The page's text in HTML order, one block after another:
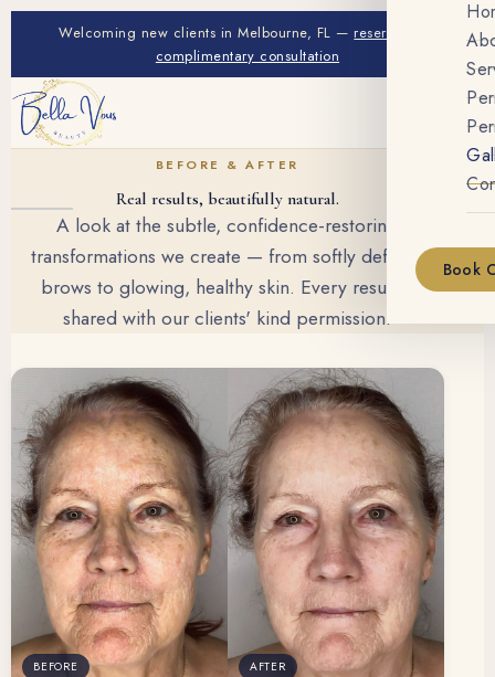
Welcoming new clients in Melbourne, FL — reserve your
complimentary consultation
Book
BEFORE & AFTER
Real results, beautifully natural.
A look at the subtle, confidence-restoring
transformations we create — from softly defined
brows to glowing, healthy skin. Every result is
shared with our clients' kind permission.
BEFORE AFTER